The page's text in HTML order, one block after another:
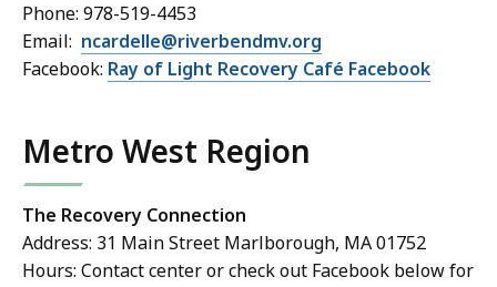
Phone: 978-519-4453
Email: ncardelle@riverbendmv.org
Facebook: Ray of Light Recovery Café Facebook
Metro West Region
The Recovery Connection
Address: 31 Main Street Marlborough, MA 01752
Hours: Contact center or check out Facebook below for